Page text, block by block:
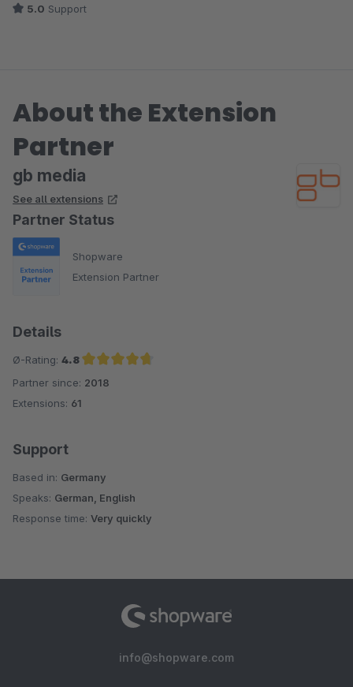
5.0 Support
About the Extension
Partner
gb media
See all extensions
Partner Status
Shopware
Extension Partner
Details
Ø-Rating: 4.8
Average rating of 4.8 out of 5 stars
Partner since: 2018
Extensions: 61
Support
Based in: Germany
Speaks: German, English
Response time: Very quickly
info@shopware.com